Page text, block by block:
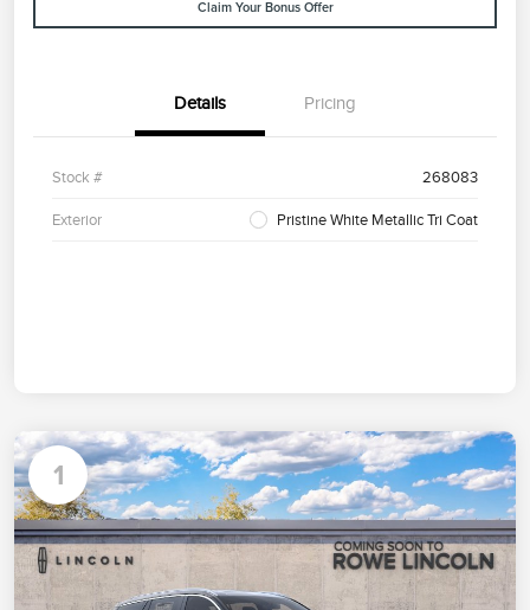
Claim Your Bonus Offer
Details Pricing
Stock # 268083
Exterior Pristine White Metallic Tri Coat
1